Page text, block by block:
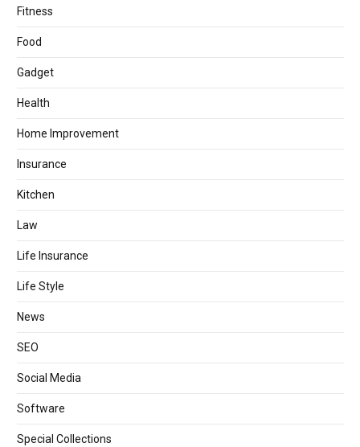
Fitness
Food
Gadget
Health
Home Improvement
Insurance
Kitchen
Law
Life Insurance
Life Style
News
SEO
Social Media
Software
Special Collections